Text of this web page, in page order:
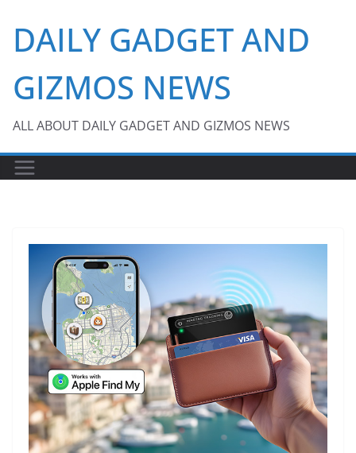
content
DAILY GADGET AND
GIZMOS NEWS
ALL ABOUT DAILY GADGET AND GIZMOS NEWS